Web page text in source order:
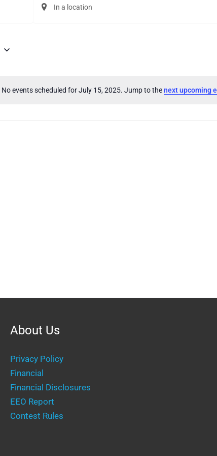
Notice
No events scheduled for July 15, 2025. Jump to thenext upcoming
Enter
Location.
About Us
Privacy Policy
Financial
Financial Disclosures
EEO Report
Contest Rules